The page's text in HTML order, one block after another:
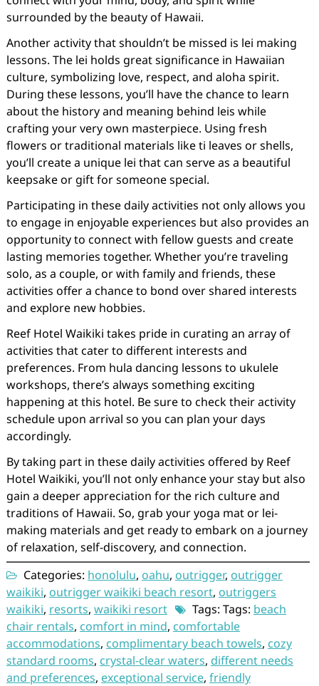
surrounded by the beauty of Hawaii.
Another activity that shouldn’t be missed is lei making
lessons. The lei holds great significance in Hawaiian
culture, symbolizing love, respect, and aloha spirit.
During these lessons, you’ll have the chance to learn
about the history and meaning behind leis while
crafting your very own masterpiece. Using fresh
flowers or traditional materials like ti leaves or shells,
you’ll create a unique lei that can serve as a beautiful
keepsake or gift for someone special.
Participating in these daily activities not only allows you
to engage in enjoyable experiences but also provides an
opportunity to connect with fellow guests and create
lasting memories together. Whether you’re traveling
solo, as a couple, or with family and friends, these
activities offer a chance to bond over shared interests
and explore new hobbies.
Reef Hotel Waikiki takes pride in curating an array of
activities that cater to different interests and
preferences. From hula dancing lessons to ukulele
workshops, there’s always something exciting
happening at this hotel. Be sure to check their activity
schedule upon arrival so you can plan your days
accordingly.
By taking part in these daily activities offered by Reef
Hotel Waikiki, you’ll not only enhance your stay but also
gain a deeper appreciation for the rich culture and
traditions of Hawaii. So, grab your yoga mat or lei-
making materials and get ready to embark on a journey
of relaxation, self-discovery, and connection.
Categories: honolulu, oahu, outrigger, outrigger
waikiki, outrigger waikiki beach resort, outriggers
waikiki, resorts, waikiki resort Tags: Tags: beach
chair rentals, comfort in mind, comfortable
accommodations, complimentary beach towels, cozy
standard rooms, crystal-clear waters, different needs
and preferences, exceptional service, friendly